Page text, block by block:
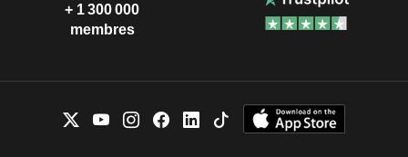
+ 1 300 000
membres